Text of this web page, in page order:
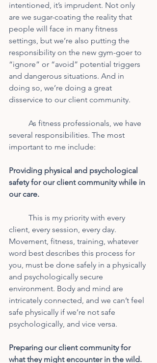
intentioned, it’s imprudent. Not only
are we sugar-coating the reality that
people will face in many fitness
settings, but we’re also putting the
responsibility on the new gym-goer to
“ignore” or “avoid” potential triggers
and dangerous situations. And in
doing so, we’re doing a great
disservice to our client community.
several responsibilities. The most
important to me include:
Providing physical and psychological
safety for our client community while in
our care.
client, every session, every day.
Movement, fitness, training, whatever
word best describes this process for
you, must be done safely in a physically
and psychologically secure
environment. Body and mind are
intricately connected, and we can’t feel
safe physically if we’re not safe
psychologically, and vice versa.
Preparing our client community for
what they might encounter in the wild.